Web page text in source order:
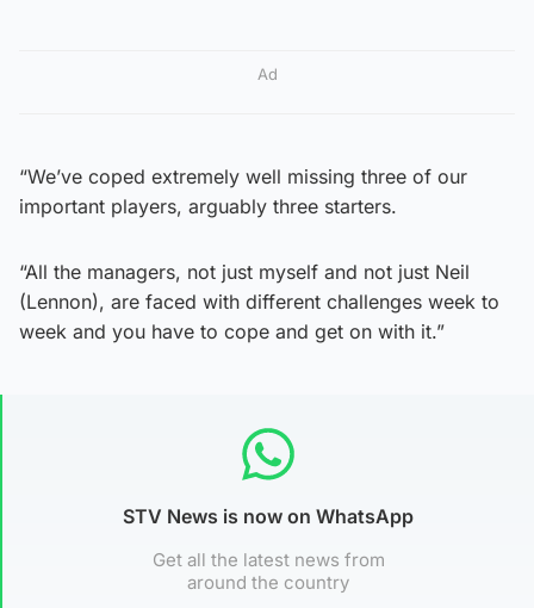
Ad
“We’ve coped extremely well missing three of our
important players, arguably three starters.
“All the managers, not just myself and not just Neil
(Lennon), are faced with different challenges week to
week and you have to cope and get on with it.”
STV News is now on WhatsApp
Get all the latest news from
around the country